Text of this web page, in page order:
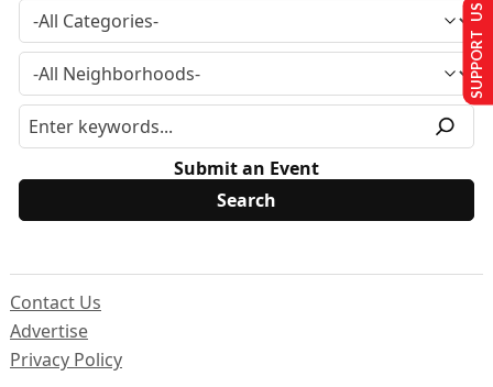
Submit an Event
Contact Us
Advertise
Privacy Policy
SUPPORT US